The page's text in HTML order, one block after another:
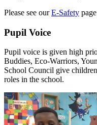
Please see ourE-Safety
Pupil Voice
Pupil voice is given high
Buddies, Eco-Warriors,
School Council give
roles in the school.